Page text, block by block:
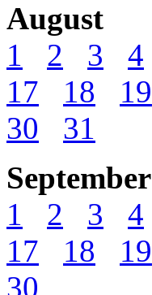
August
1
2 3 4
17
18 19
30
31
September
1
2 3 4
17
18 19
30